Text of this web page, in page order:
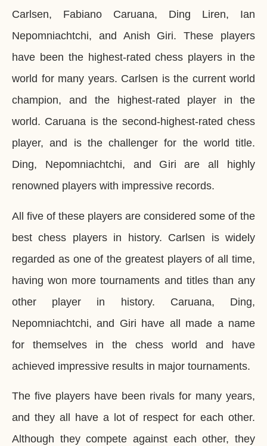
Carlsen, Fabiano Caruana, Ding Liren, Ian
Nepomniachtchi, and Anish Giri. These players
have been the highest-rated chess players in the
world for many years. Carlsen is the current world
champion, and the highest-rated player in the
world. Caruana is the second-highest-rated chess
player, and is the challenger for the world title.
Ding, Nepomniachtchi, and Giri are all highly
renowned players with impressive records.
All five of these players are considered some of the
best chess players in history. Carlsen is widely
regarded as one of the greatest players of all time,
having won more tournaments and titles than any
other player in history. Caruana, Ding,
Nepomniachtchi, and Giri have all made a name
for themselves in the chess world and have
achieved impressive results in major tournaments.
The five players have been rivals for many years,
and they all have a lot of respect for each other.
Although they compete against each other, they